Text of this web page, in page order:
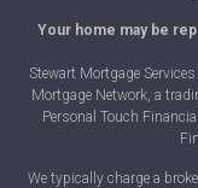
Your home may be
Stewart Mortgage
Mortgage Network, a
Personal Touch
We typically charge a